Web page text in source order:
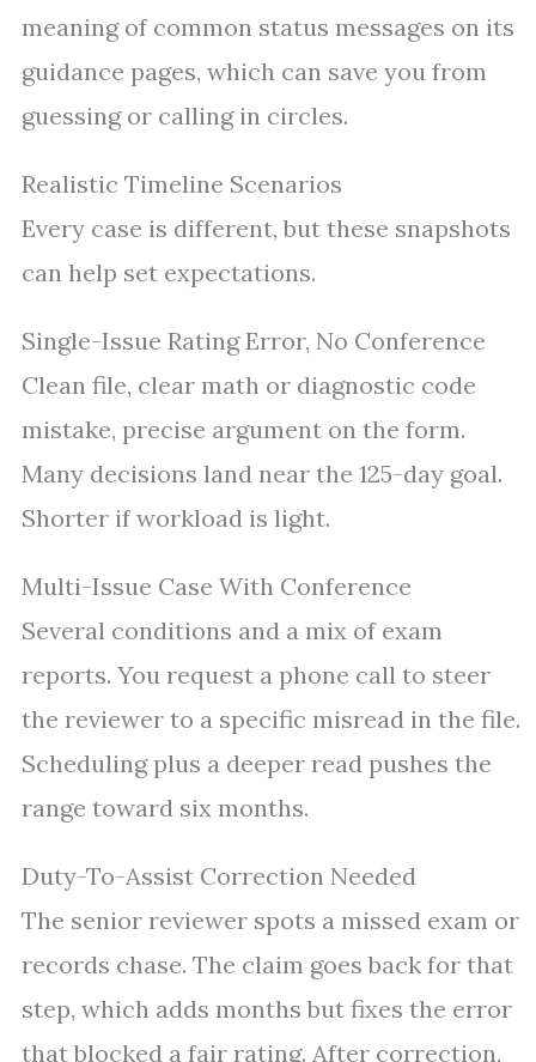
meaning of common status messages on its
guidance pages, which can save you from
guessing or calling in circles.
Realistic Timeline Scenarios
Every case is different, but these snapshots
can help set expectations.
Single-Issue Rating Error, No Conference
Clean file, clear math or diagnostic code
mistake, precise argument on the form.
Many decisions land near the 125-day goal.
Shorter if workload is light.
Multi-Issue Case With Conference
Several conditions and a mix of exam
reports. You request a phone call to steer
the reviewer to a specific misread in the file.
Scheduling plus a deeper read pushes the
range toward six months.
Duty-To-Assist Correction Needed
The senior reviewer spots a missed exam or
records chase. The claim goes back for that
step, which adds months but fixes the error
that blocked a fair rating. After correction,